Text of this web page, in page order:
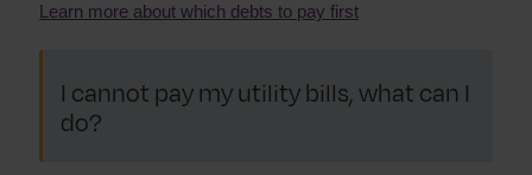
Learn more about which debts to pay first
I cannot pay my utility bills, what can I
do?